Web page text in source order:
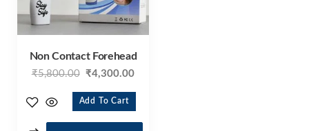
Non Contact Forehead
₹5,800.00 ₹4,300.00
Add To Cart